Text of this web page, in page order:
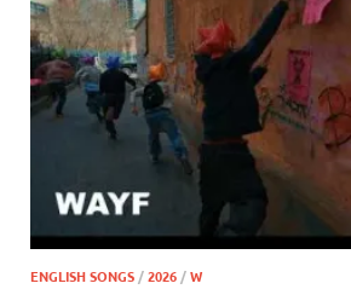
ENGLISH SONGS /2026 /W